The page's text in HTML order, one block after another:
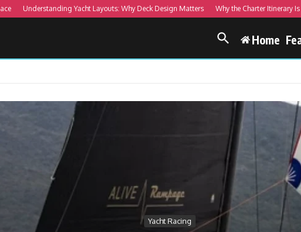
Understanding Yacht Layouts: Why Deck Design Matters Why the Charter Itinerary Is More
Home
Yacht Racing